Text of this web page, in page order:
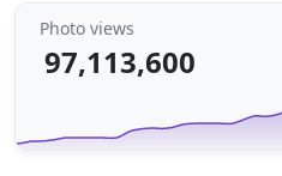
Photo views
97,113,600